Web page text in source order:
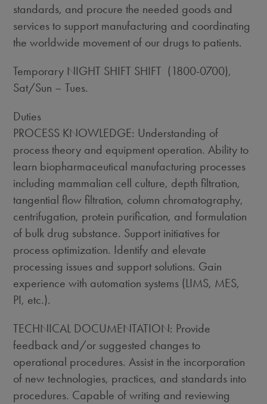
standards, and procure the needed goods and
services to support manufacturing and coordinating
the worldwide movement of our drugs to patients.
Temporary NIGHT SHIFT SHIFT (1800-0700),
Sat/Sun – Tues.
Duties
PROCESS KNOWLEDGE: Understanding of
process theory and equipment operation. Ability to
learn biopharmaceutical manufacturing processes
including mammalian cell culture, depth filtration,
tangential flow filtration, column chromatography,
centrifugation, protein purification, and formulation
of bulk drug substance. Support initiatives for
process optimization. Identify and elevate
processing issues and support solutions. Gain
experience with automation systems (LIMS, MES,
PI, etc.).
TECHNICAL DOCUMENTATION: Provide
feedback and/or suggested changes to
operational procedures. Assist in the incorporation
of new technologies, practices, and standards into
procedures. Capable of writing and reviewing